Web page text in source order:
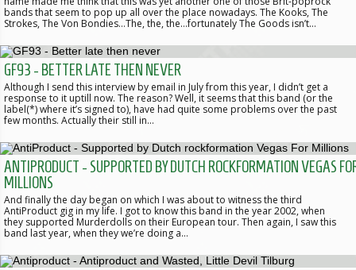
bands that seem to pop up all over the place nowadays. The Kooks, The
Strokes, The Von Bondies…The, the, the…fortunately The Goods isn’t…
GF93 - BETTER LATE THEN NEVER
Although I send this interview by email in July from this year, I didn’t get a
response to it uptill now. The reason? Well, it seems that this band (or the
label(*) where it’s signed to), have had quite some problems over the past
few months. Actually their still in…
ANTIPRODUCT - SUPPORTED BY DUTCH ROCKFORMATION VEGAS
MILLIONS
And finally the day began on which I was about to witness the third
AntiProduct gig in my life. I got to know this band in the year 2002, when
they supported Murderdolls on their European tour. Then again, I saw this
band last year, when they we’re doing a…